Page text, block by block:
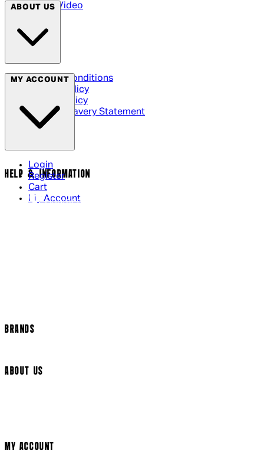
Arrow Video
ABOUT US
Terms & Conditions
Privacy Policy
Cookie Policy
Modern Slavery Statement
MY ACCOUNT
Login
Register
Cart
My Account
HELP & INFORMATION
Contact Us
BRANDS
ABOUT US
MY ACCOUNT